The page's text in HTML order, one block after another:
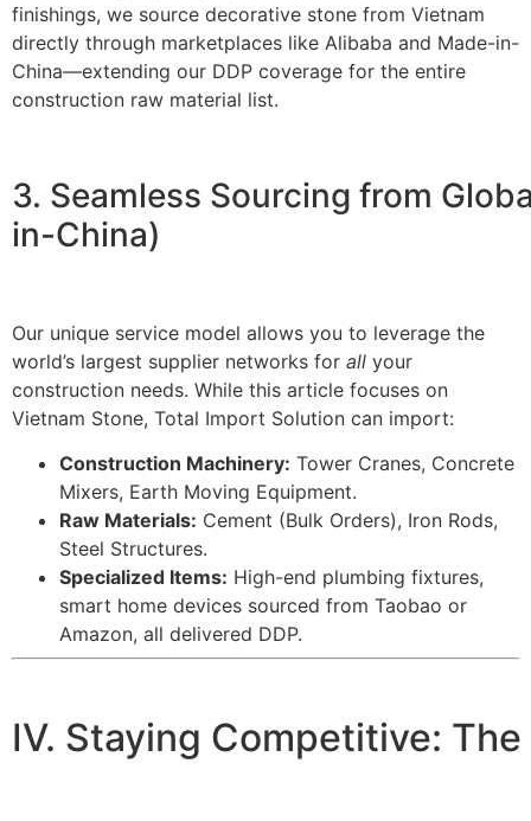
finishings, we source decorative stone from Vietnam
directly through marketplaces like Alibaba and Made-in-
China—extending our DDP coverage for the entire
construction raw material list.
3. Seamless Sourcing from
in-China)
Our unique service model allows you to leverage the
world’s largest supplier networks for all your
construction needs. While this article focuses on
Vietnam Stone, Total Import Solution can import:
Construction Machinery: Tower Cranes, Concrete
Mixers, Earth Moving Equipment.
Raw Materials: Cement (Bulk Orders), Iron Rods,
Steel Structures.
Specialized Items: High-end plumbing fixtures,
smart home devices sourced from Taobao or
Amazon, all delivered DDP.
IV. Staying Competitive: